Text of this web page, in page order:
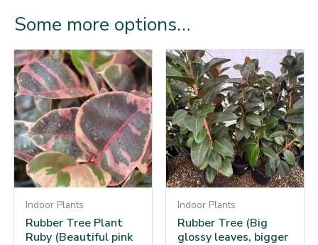
Some more options…
Indoor Plants
Rubber Tree Plant
Ruby (Beautiful pink
Indoor Plants
Rubber Tree (Big
glossy leaves, bigger